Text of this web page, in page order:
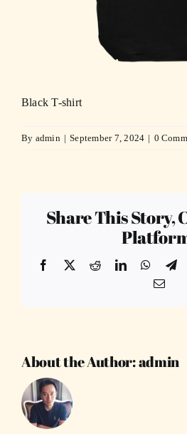
Black T-shirt
By admin | September 7, 2024 | 0
Share This Story,
Facebook
X RedditLinkedIn
Email
About the Author:admin